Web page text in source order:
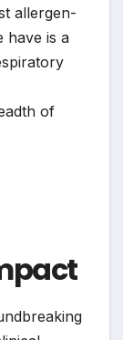
allergen-
have is a
of